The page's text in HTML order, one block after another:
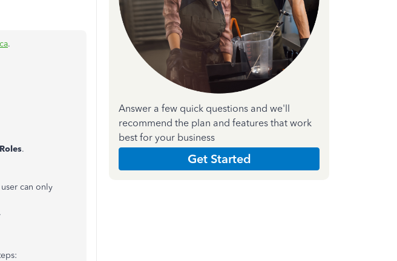
.
.
can only
Answer a few quick questions and we'll
recommend the plan and features that work
best for your business
Get Started